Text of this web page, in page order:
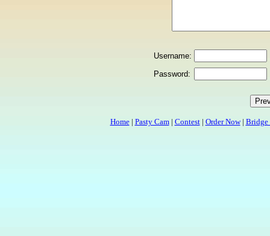
Username:
Password:
Home| Pasty Cam| Contest| Order Now| Bridge